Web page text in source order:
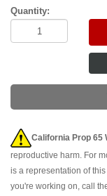
Quantity:
California Prop 65
reproductive harm. For
is a representation of
you're working on, call